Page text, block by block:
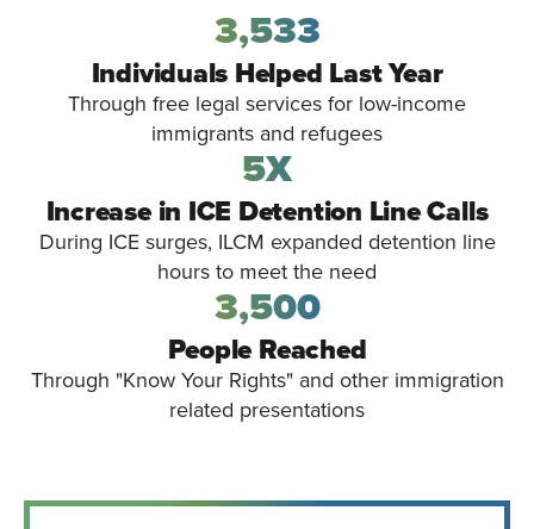
3,533
Individuals Helped Last Year
Through free legal services for low-income
immigrants and refugees
5X
Increase in ICE Detention Line Calls
During ICE surges, ILCM expanded detention line
hours to meet the need
3,500
People Reached
Through "Know Your Rights" and other immigration
related presentations